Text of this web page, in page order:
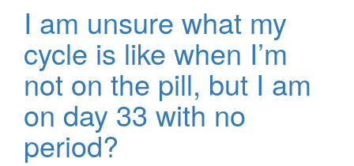
I am unsure what my
cycle is like when I’m
not on the pill, but I am
on day 33 with no
period?